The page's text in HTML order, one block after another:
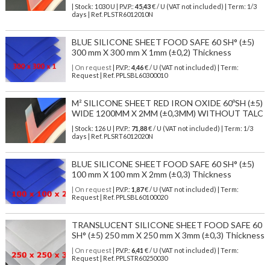
| Stock: 1030 U | P.V.P.: 45,43€/ U (VAT not included)
| Term: 1/3
days | Ref. PLSTR6012010N
BLUE SILICONE SHEET FOOD SAFE 60 SH° (±5)
300 mm X 300 mm X 1mm (±0,2) Thickness
| On request| P.V.P.: 4,46€ / U (VAT not included) | Term:
Request | Ref. PPLSBL60300010
M² SILICONE SHEET RED IRON OXIDE 60ºSH (±5)
WIDE 1200MM X 2MM (±0,3MM) WITHOUT TALC
| Stock: 126 U | P.V.P.: 71,88€/ U (VAT not included)
| Term: 1/3
days | Ref. PLSRT6012020N
BLUE SILICONE SHEET FOOD SAFE 60 SH° (±5)
100 mm X 100 mm X 2mm (±0,3) Thickness
| On request| P.V.P.: 1,87€ / U (VAT not included) | Term:
Request | Ref. PPLSBL60100020
TRANSLUCENT SILICONE SHEET FOOD SAFE 60
SH° (±5) 250 mm X 250 mm X 3mm (±0,3) Thickness
| On request| P.V.P.: 6,41 € / U (VAT not included) | Term:
Request | Ref. PPLSTR60250030